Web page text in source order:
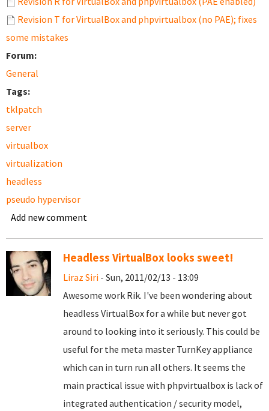
Revision T for VirtualBox and phpvirtualbox (no PAE); fixes
some mistakes
Forum:
General
Tags:
tklpatch
server
virtualbox
virtualization
headless
pseudo hypervisor
Add new comment
Headless VirtualBox looks sweet!
Liraz Siri - Sun, 2011/02/13 - 13:09
Awesome work Rik. I've been wondering about
headless VirtualBox for a while but never got
around to looking into it seriously. This could be
useful for the meta master TurnKey appliance
which can in turn run all others. It seems the
main practical issue with phpvirtualbox is lack of
integrated authentication / security model,